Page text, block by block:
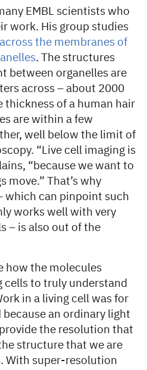
EMBL scientists who
work. His group studies
the membranes of
. The structures
between organelles are
across – about 2000
thickness of a human hair
are within a few
well below the limit of
“Live cell imaging is
“because we want to
move.” That’s why
which can pinpoint such
works well with very
– is also out of the
how the molecules
to truly understand
in a living cell was for
because an ordinary light
the resolution that
structure that we are
With super-resolution